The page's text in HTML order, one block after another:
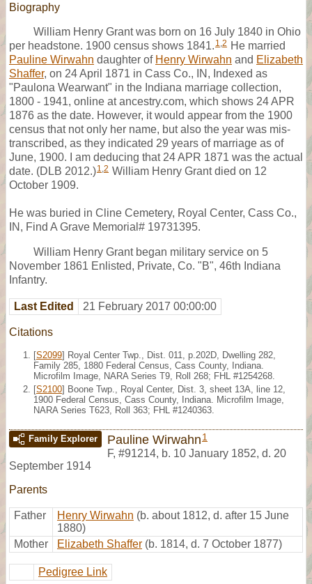
Biography
William Henry Grant was born on 16 July 1840 in Ohio
per headstone. 1900 census shows 1841. 1,2 He married
Pauline Wirwahn daughter of Henry Wirwahn and Elizabeth
Shaffer, on 24 April 1871 in Cass Co., IN, Indexed as
"Paulona Wearwant" in the Indiana marriage collection,
1800 - 1941, online at ancestry.com, which shows 24 APR
1876 as the date. However, it would appear from the 1900
census that not only her name, but also the year was mis-
transcribed, as they indicated 29 years of marriage as of
June, 1900. I am deducing that 24 APR 1871 was the actual
date. (DLB 2012.)1,2 William Henry Grant died on 12
October 1909.
He was buried in Cline Cemetery, Royal Center, Cass Co.,
IN, Find A Grave Memorial# 19731395.
William Henry Grant began military service on 5
November 1861 Enlisted, Private, Co. "B", 46th Indiana
Infantry.
Last Edited 21 February 2017 00:00:00
Citations
[S2099] Royal Center Twp., Dist. 011, p.202D, Dwelling 282,
Family 285, 1880 Federal Census, Cass County, Indiana.
Microfilm Image, NARA Series T9, Roll 268; FHL #1254268.
[S2100] Boone Twp., Royal Center, Dist. 3, sheet 13A, line 12,
1900 Federal Census, Cass County, Indiana. Microfilm Image,
NARA Series T623, Roll 363; FHL #1240363.
Family Explorer Pauline Wirwahn 1
F, #91214, b. 10 January 1852, d. 20
September 1914
Parents
Father Henry Wirwahn (b. about 1812, d. after 15 June
1880)
Mother
Elizabeth Shaffer (b. 1814, d. 7 October 1877)
Pedigree Link